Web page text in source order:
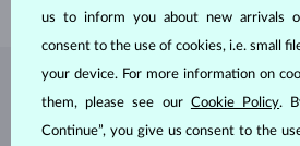
JEWELRY FROM THE
us to inform you about new arrivals
consent to the use of cookies, i.e. small
your device. For more information on
them, please see our Cookie Policy.
Continue”, you give us consent to the